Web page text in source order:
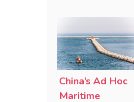
Civil Code's estate
administrator system,
with one ruling
showing that sham
inheritance waivers
used by heirs to
evade debts are
China’s Ad Hoc
Maritime